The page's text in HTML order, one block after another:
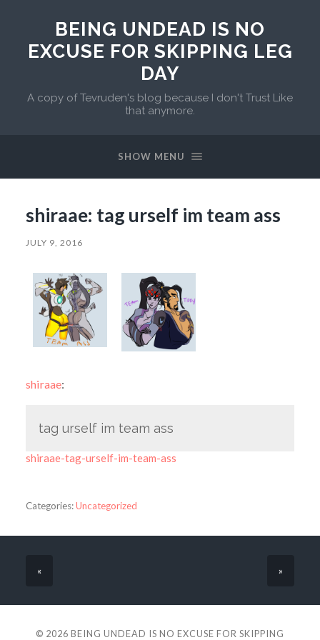
BEING UNDEAD IS NO
EXCUSE FOR SKIPPING LEG
DAY
A copy of Tevruden's blog because I don't Trust Like
that anymore.
SHOW MENU
shiraae: tag urself im team ass
JULY 9, 2016
shiraae:
tag urself im team ass
shiraae-tag-urself-im-team-ass
Categories:Uncategorized
« »
© 2026 BEING UNDEAD IS NO EXCUSE FOR SKIPPING